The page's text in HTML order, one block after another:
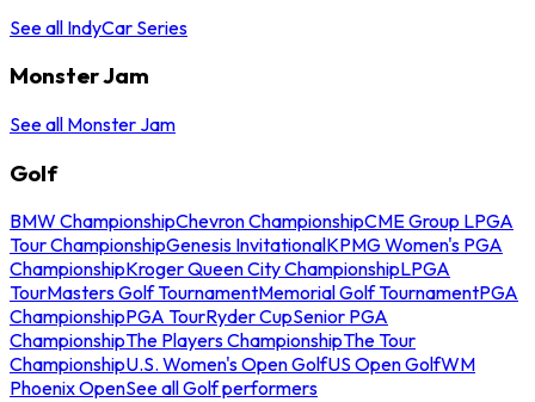
See all IndyCar Series
Monster Jam
See all Monster Jam
Golf
BMW ChampionshipChevron ChampionshipCME Group LPGA
Tour ChampionshipGenesis InvitationalKPMG Women's PGA
ChampionshipKroger Queen City ChampionshipLPGA
TourMasters Golf TournamentMemorial Golf TournamentPGA
ChampionshipPGA TourRyder CupSenior PGA
ChampionshipThe Players ChampionshipThe Tour
ChampionshipU.S. Women's Open GolfUS Open GolfWM
Phoenix OpenSee all Golf performers